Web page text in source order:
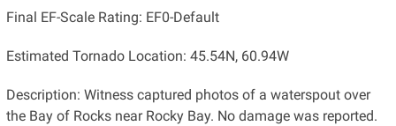
Final EF-Scale Rating: EF0-Default
Estimated Tornado Location: 45.54N, 60.94W
Description: Witness captured photos of a waterspout over
the Bay of Rocks near Rocky Bay. No damage was reported.